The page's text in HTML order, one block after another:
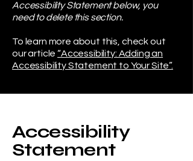
Accessibility Statement below, you
need to delete this section.
To learn more about this, check out
our article“Accessibility: Adding an
Accessibility Statement to Your Site”.
Accessibility
Statement